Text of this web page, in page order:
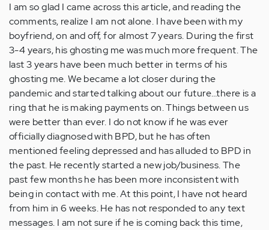
I am so glad I came across this article, and reading the
comments, realize I am not alone. I have been with my
boyfriend, on and off, for almost 7 years. During the first
3-4 years, his ghosting me was much more frequent. The
last 3 years have been much better in terms of his
ghosting me. We became a lot closer during the
pandemic and started talking about our future…there is a
ring that he is making payments on. Things between us
were better than ever. I do not know if he was ever
officially diagnosed with BPD, but he has often
mentioned feeling depressed and has alluded to BPD in
the past. He recently started a new job/business. The
past few months he has been more inconsistent with
being in contact with me. At this point, I have not heard
from him in 6 weeks. He has not responded to any text
messages. I am not sure if he is coming back this time,